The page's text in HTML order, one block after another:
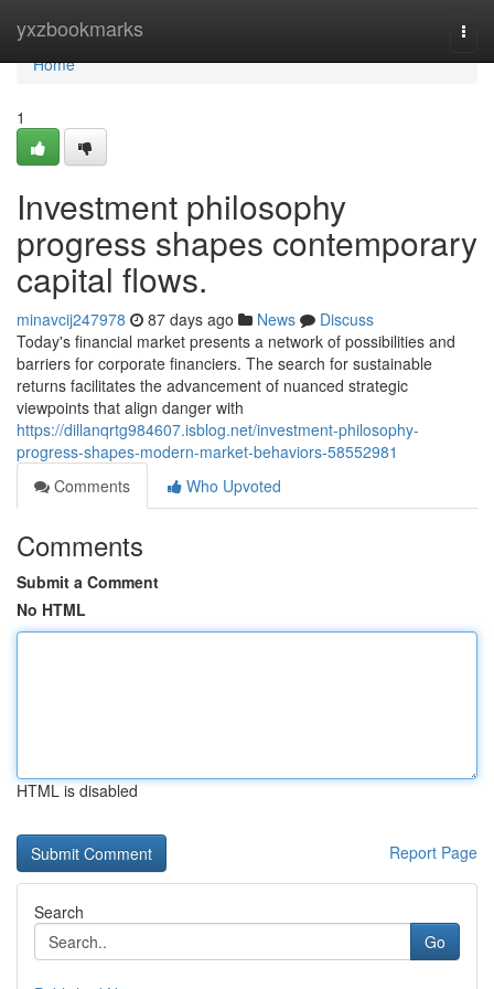
yxzbookmarks
Home
Home
1
Investment philosophy
progress shapes contemporary
capital flows.
minavcij247978 87 days ago News
Discuss
Today's financial market presents a network of possibilities and
barriers for corporate financiers. The search for sustainable
returns facilitates the advancement of nuanced strategic
viewpoints that align danger with
https://dillanqrtg984607.isblog.net/investment-philosophy-
progress-shapes-modern-market-behaviors-58552981
Comments
Who Upvoted
Comments
Submit a Comment
No HTML
HTML is disabled
Report Page
Search
Go